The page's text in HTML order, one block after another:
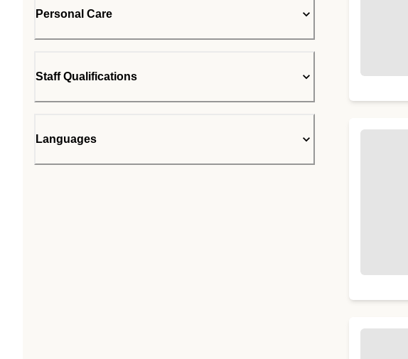
Personal Care
Staff Qualifications
Languages